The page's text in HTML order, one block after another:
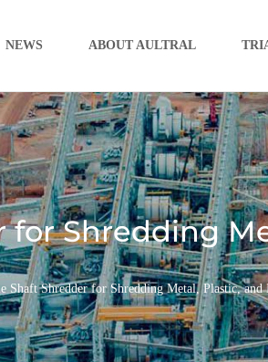
NEWS ABOUT AULTRAL
Shredding
Shaft Shredder for Shredding Metal, Plastic, and